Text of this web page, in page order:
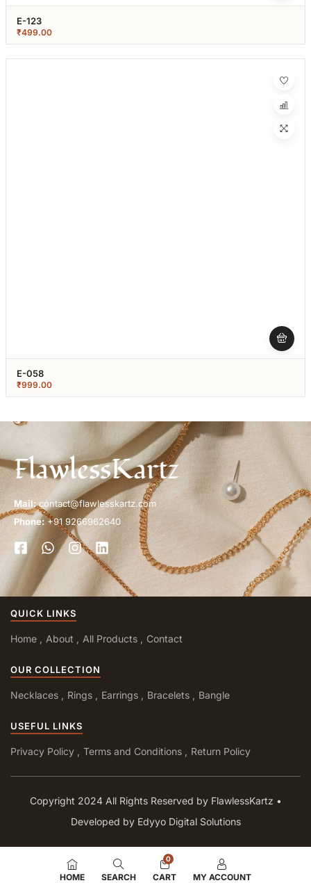
E-123
₹499.00
E-058
₹999.00
FlawlessKartz
Mail:contact@flawlesskartz.com
Phone: +91 9266962640
QUICK LINKS
Home About All Products Contact
OUR COLLECTION
Necklaces Rings Earrings Bracelets Bangle
USEFUL LINKS
Privacy Policy Terms and Conditions Return Policy
Copyright 2024 All Rights Reserved by FlawlessKartz •
Developed by Edyyo Digital Solutions
HOME SEARCH
0
CART MY ACCOUNT